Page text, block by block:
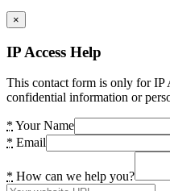
×
IP Access Help
This contact form is only for IP
confidential information or
* Your Name
* Email
* How can we help you?